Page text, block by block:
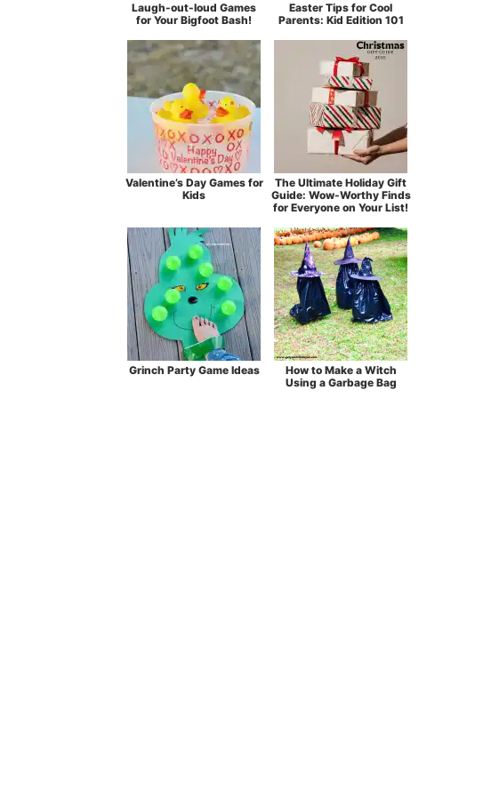
Laugh-out-loud Games
for Your Bigfoot Bash!
Easter Tips for Cool
Parents: Kid Edition 101
Valentine’s Day Games for
Kids
The Ultimate Holiday Gift
Guide: Wow-Worthy Finds
for Everyone on Your List!
Grinch Party Game Ideas
How to Make a Witch
Using a Garbage Bag